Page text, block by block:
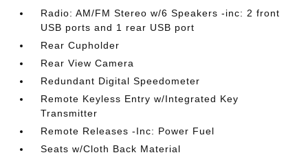
Radio: AM/FM Stereo w/6 Speakers -inc: 2 front
USB ports and 1 rear USB port
Rear Cupholder
Rear View Camera
Redundant Digital Speedometer
Remote Keyless Entry w/Integrated Key
Transmitter
Remote Releases -Inc: Power Fuel
Seats w/Cloth Back Material